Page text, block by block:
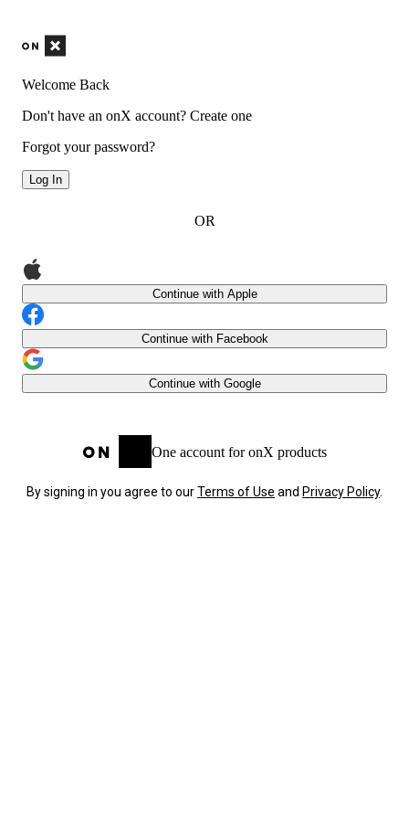
Welcome Back
Don't have an onX account? Create one
Forgot your password?
Log In
OR
Continue with Apple
Continue with Facebook
Continue with Google
One account for onX products
By signing in you agree to ourTerms of Use and Privacy Policy.